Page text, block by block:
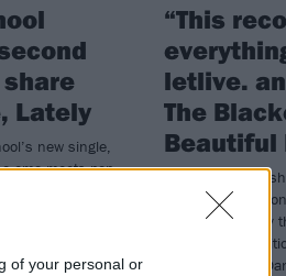
of your personal or
Lately
new single,
emo-meets-pop-
“This
letlive.
The
Beautiful
letlive. will
remastered
Beautiful digitally
Dope Beat
Wonder Years’